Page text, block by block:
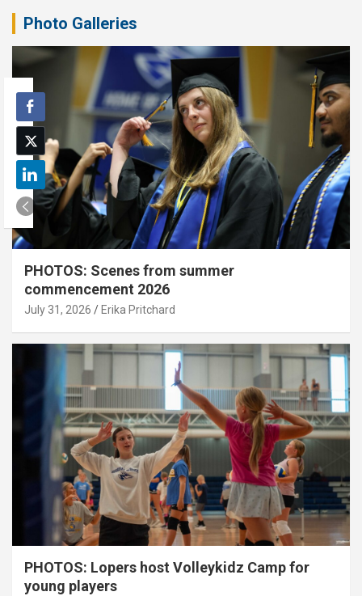
Photo Galleries
PHOTOS: Scenes from summer
commencement 2026
July 31, 2026 Erika Pritchard
PHOTOS: Lopers host Volleykidz Camp for
young players